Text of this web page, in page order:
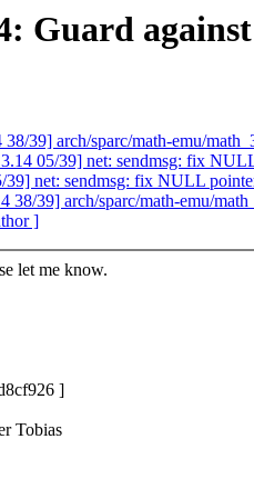
Guard
39] arch/sparc/math-emu/
05/39] net: sendmsg: fix
net: sendmsg: fix NULL
39] arch/sparc/math-emu/
]
let me know.
]
Tobias